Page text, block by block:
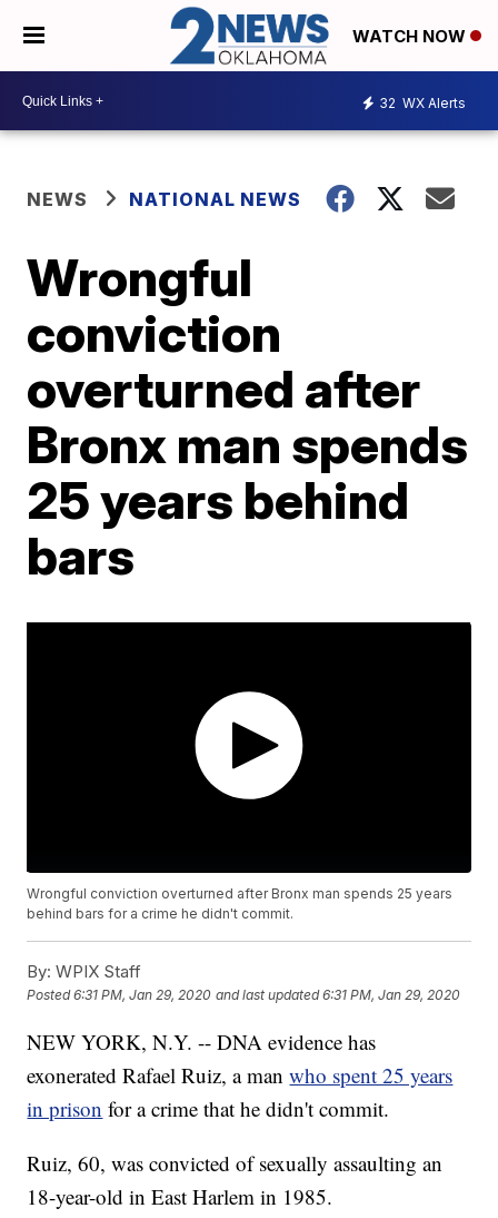
WATCH NOW
32 WX Alerts
NEWS NATIONAL NEWS
Wrongful
conviction
overturned after
Bronx man spends
25 years behind
bars
Wrongful conviction overturned after Bronx man spends 25 years
behind bars for a crime he didn't commit.
By: WPIX Staff
Posted6:31 PM, Jan 29, 2020 and last updated 6:31 PM, Jan 29, 2020
NEW YORK, N.Y. -- DNA evidence has
exonerated Rafael Ruiz, a manwho spent 25 years
in prison for a crime that he didn't commit.
Ruiz, 60, was convicted of sexually assaulting an
18-year-old in East Harlem in 1985.